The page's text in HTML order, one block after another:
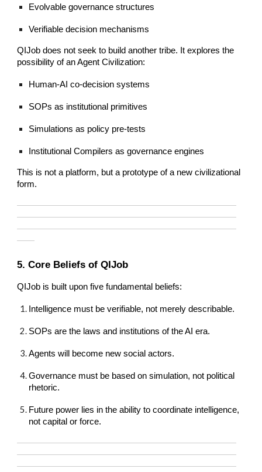
Evolvable governance structures
Verifiable decision mechanisms
QIJob does not seek to build another tribe. It explores the
possibility of an Agent Civilization:
Human-AI co-decision systems
SOPs as institutional primitives
Simulations as policy pre-tests
Institutional Compilers as governance engines
This is not a platform, but a prototype of a new civilizational
form.
—————————————————————————
—————————————————————————
—————————————————————————
——
5. Core Beliefs of QIJob
QIJob is built upon five fundamental beliefs:
Intelligence must be verifiable, not merely describable.
SOPs are the laws and institutions of the AI era.
Agents will become new social actors.
Governance must be based on simulation, not political
rhetoric.
Future power lies in the ability to coordinate intelligence,
not capital or force.
—————————————————————————
—————————————————————————
—————————————————————————